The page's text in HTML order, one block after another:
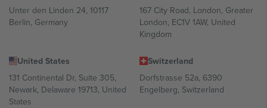
Unter den Linden 24, 10117
Berlin, Germany
167 City Road, London, Greater
London, EC1V 1AW, United
Kingdom
United States
131 Continental Dr, Suite 305,
Newark, Delaware 19713, United
States
Switzerland
Dorfstrasse 52a, 6390
Engelberg, Switzerland